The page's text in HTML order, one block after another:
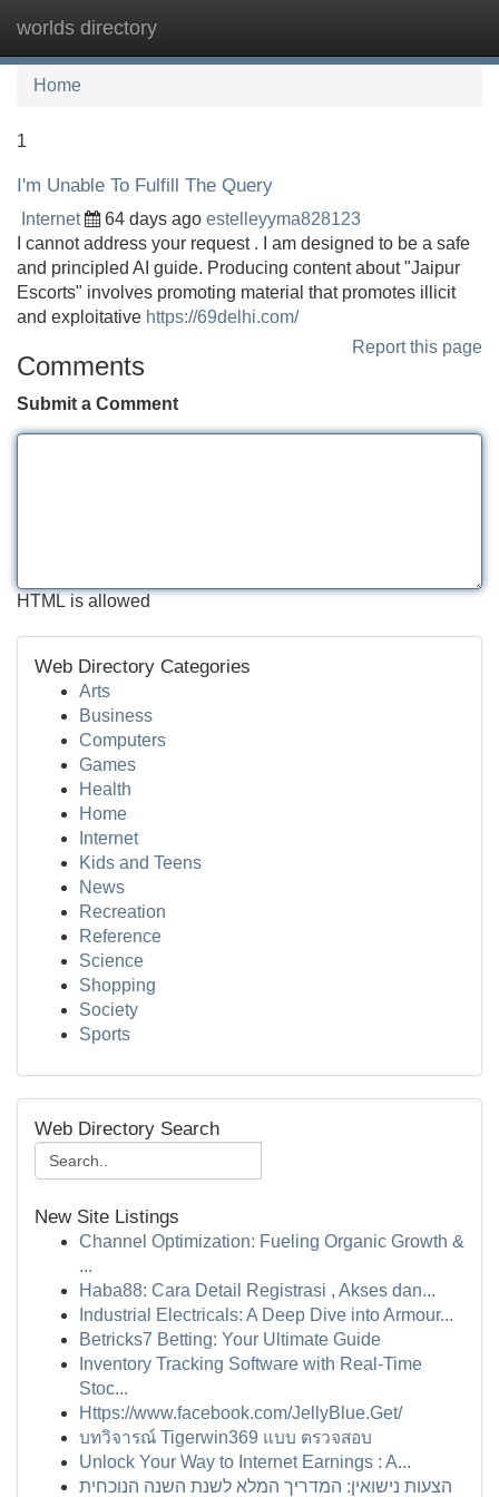
worlds directory
Home
1
I'm Unable To Fulfill The Query
Internet 64 days ago estelleyyma828123
I cannot address your request . I am designed to be a safe
and principled AI guide. Producing content about "Jaipur
Escorts" involves promoting material that promotes illicit
and exploitative https://69delhi.com/
Report this page
Comments
Submit a Comment
HTML is allowed
Web Directory Categories
Arts
Business
Computers
Games
Health
Home
Internet
Kids and Teens
News
Recreation
Reference
Science
Shopping
Society
Sports
Web Directory Search
New Site Listings
Channel Optimization: Fueling Organic Growth &
...
Haba88: Cara Detail Registrasi , Akses dan...
Industrial Electricals: A Deep Dive into Armour...
Betricks7 Betting: Your Ultimate Guide
Inventory Tracking Software with Real-Time
Stoc...
Https://www.facebook.com/JellyBlue.Get/
บทวิจารณ์ Tigerwin369 แบบ ตรวจสอบ
Unlock Your Way to Internet Earnings : A...
הצעות נישואין: המדריך המלא לשנת השנה הנוכחית